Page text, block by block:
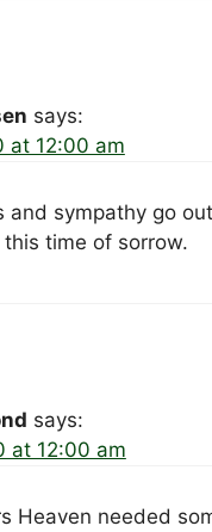
says:
at 12:00 am
and sympathy go
time of sorrow.
says:
at 12:00 am
Heaven needed